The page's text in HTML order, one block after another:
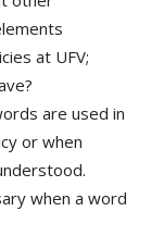
at UFV;
are used in
or when
when a word